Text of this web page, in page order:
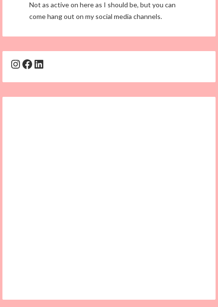
Not as active on here as I should be, but you can
come hang out on my social media channels.
Instagram
Facebook
LinkedIn